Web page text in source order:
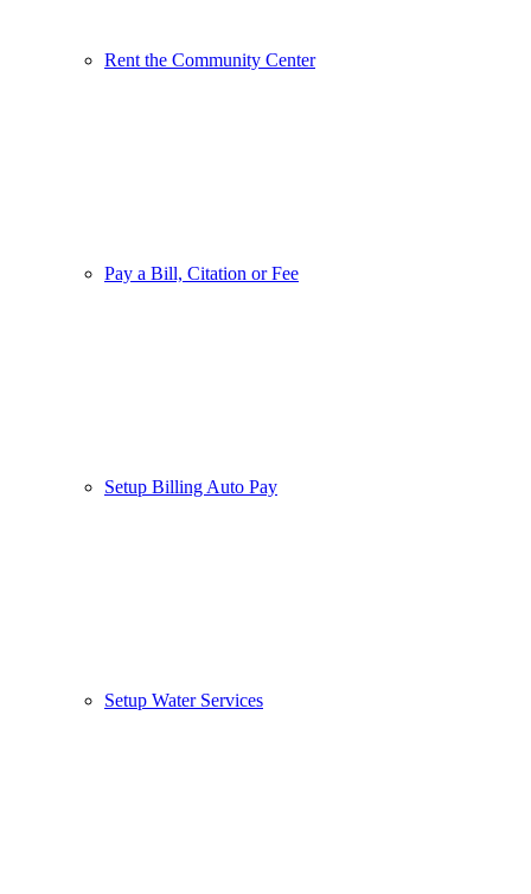
Rent the Community Center
Pay a Bill, Citation or Fee
Setup Billing Auto Pay
Setup Water Services